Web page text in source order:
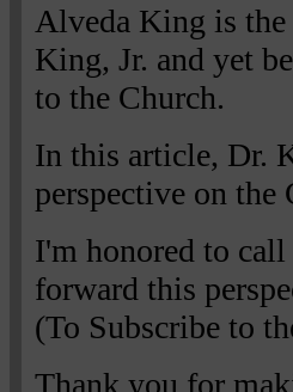
Alveda King is
King, Jr. and yet
to the Church.
In this article, Dr.
perspective on the
I'm honored to
forward this
(To Subscribe to
Thank you for